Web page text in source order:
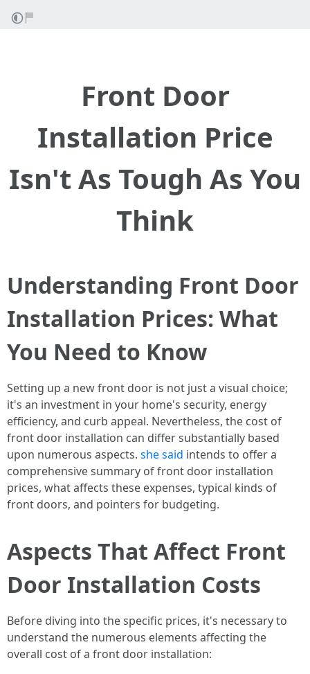
Front Door
Installation Price
Isn't As Tough As You
Think
Understanding Front Door
Installation Prices: What
You Need to Know
Setting up a new front door is not just a visual choice;
it's an investment in your home's security, energy
efficiency, and curb appeal. Nevertheless, the cost of
front door installation can differ substantially based
upon numerous aspects. she said intends to offer a
comprehensive summary of front door installation
prices, what affects these expenses, typical kinds of
front doors, and pointers for budgeting.
Aspects That Affect Front
Door Installation Costs
Before diving into the specific prices, it's necessary to
understand the numerous elements affecting the
overall cost of a front door installation: